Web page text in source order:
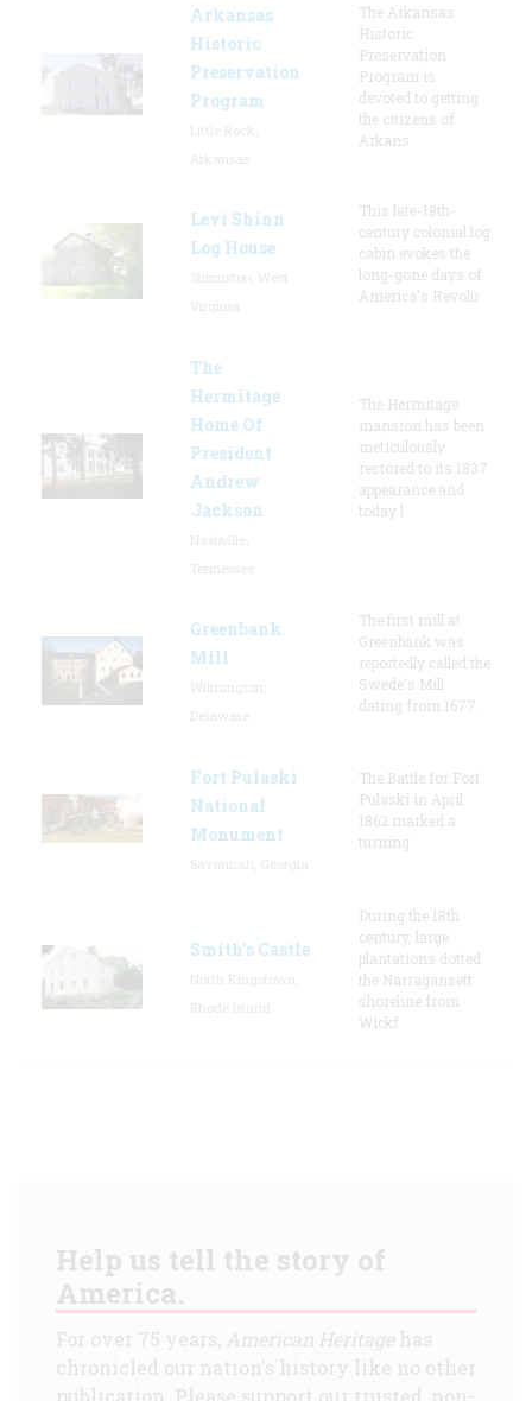
Arkansas
Historic
Preservation
Program
The Arkansas
Historic
Preservation
Program is
devoted to getting
the citizens of
Arkans
Levi Shinn
Log House
This late-18th-
century colonial log
cabin evokes the
long-gone days of
America's Revolu
The
Hermitage
Home Of
President
Andrew
Jackson
The Hermitage
mansion has been
meticulously
restored to its 1837
appearance and
today l
Greenbank
Mill
The first mill at
Greenbank was
reportedly called the
Swede's Mill
dating from 1677.
Fort Pulaski
National
Monument
The Battle for Fort
Pulaski in April
1862 marked a
turning
Smith's Castle
During the 18th
century, large
plantations dotted
the Narragansett
shoreline from
Wickf
Help us tell the story of
America.
For over 75 years, American Heritagehas
chronicled our nation's history like no other
publication. Please support our trusted, non-